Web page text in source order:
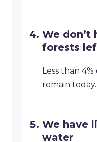
We don’t
forests
Less than
remain today.
We have
water